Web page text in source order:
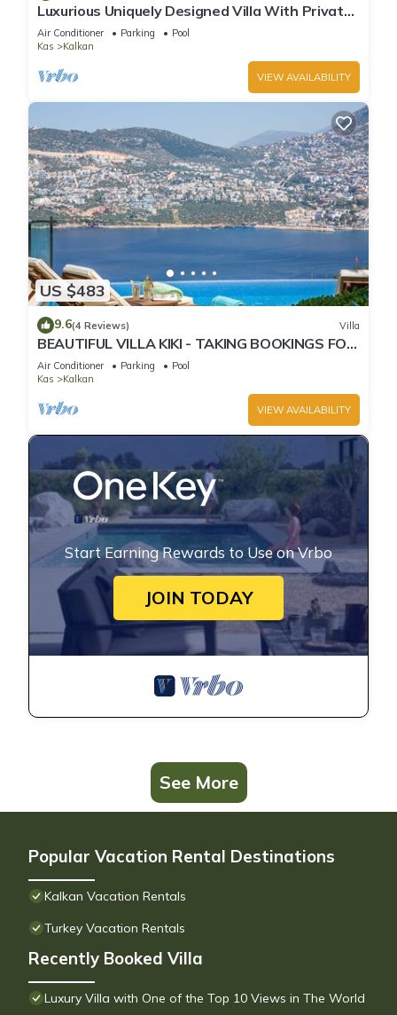
Luxurious Uniquely Designed Villa With Private
Infinity Pool and OMG views!
Air Conditioner Parking
Pool
Kas
Kalkan
VIEW AVAILABILITY
US $483
9.6(4 Reviews) Villa
BEAUTIFUL VILLA KIKI - TAKING BOOKINGS FOR
2025
Air Conditioner Parking
Pool
Kas
Kalkan
VIEW AVAILABILITY
Start Earning Rewards to Use on Vrbo
JOIN TODAY
See More
Popular Vacation Rental Destinations
Kalkan Vacation Rentals
Turkey Vacation Rentals
Recently Booked Villa
Luxury Villa with One of the Top 10 Views in The World